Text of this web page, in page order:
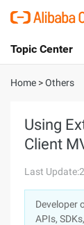
Console
Sign
Topic Center
About
Solutions
Pricing
Marketplace
Home >Others
Using
Client
Last
Developer
APIs,